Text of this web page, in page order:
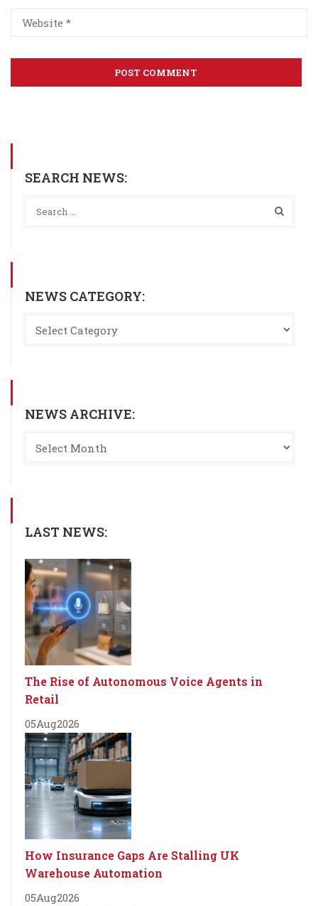
SEARCH NEWS:
NEWS CATEGORY:
NEWS ARCHIVE:
LAST NEWS:
The Rise of Autonomous Voice Agents in
Retail
05Aug2026
How Insurance Gaps Are Stalling UK
Warehouse Automation
05Aug2026